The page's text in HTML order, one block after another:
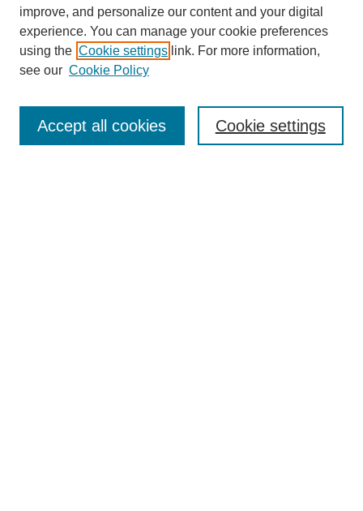
Journal Home
Most Popular Papers
improve, and personalize our content and your digital
experience. You can manage your cookie preferences
using the Cookie settings link. For more information,
see our Cookie Policy
Cookie settings
Accept all cookies